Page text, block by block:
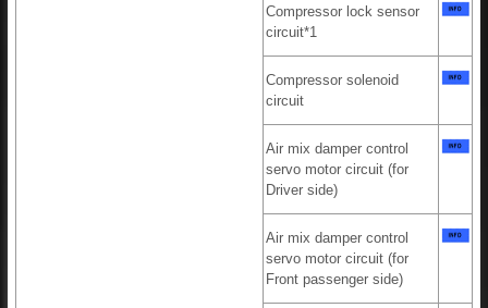
Compressor lock sensor
circuit*1
Compressor solenoid
circuit
Air mix damper control
servo motor circuit (for
Driver side)
Air mix damper control
servo motor circuit (for
Front passenger side)